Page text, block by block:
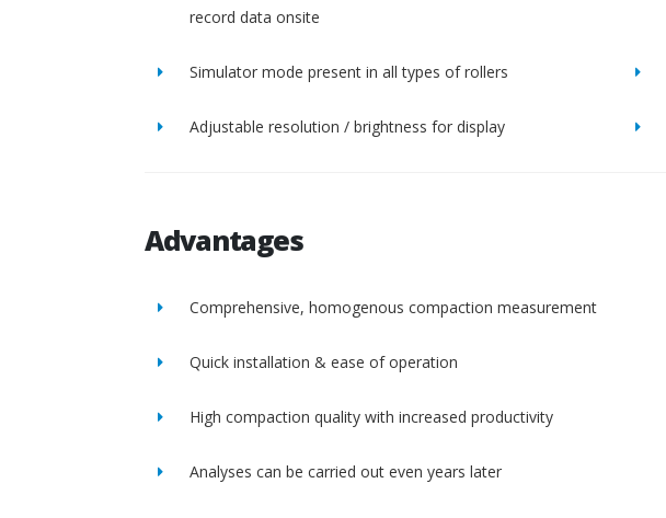
record data onsite
Simulator mode present in all types of rollers
Adjustable resolution / brightness for display
Advantages
Comprehensive, homogenous compaction measurement
Quick installation & ease of operation
High compaction quality with increased productivity
Analyses can be carried out even years later